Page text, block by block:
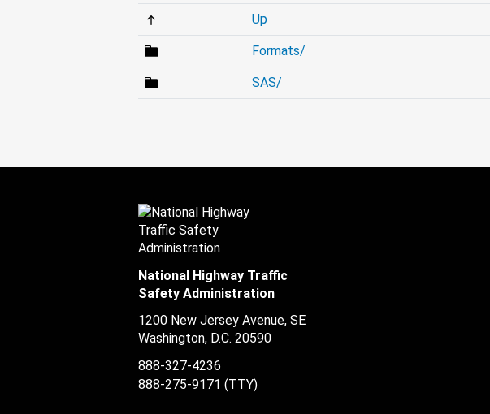
Up
Formats/
SAS/
National Highway Traffic
Safety Administration
1200 New Jersey Avenue, SE
Washington, D.C. 20590
888-327-4236
888-275-9171 (TTY)